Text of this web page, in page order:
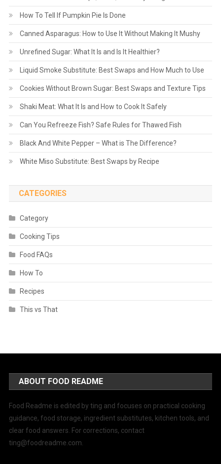
How To Tell If Pumpkin Pie Is Done
Canned Asparagus: How to Use It Without Making It Mushy
Unrefined Sugar: What It Is and Is It Healthier?
Liquid Smoke Substitute: Best Swaps and How Much to Use
Cookies Without Brown Sugar: Best Swaps and Texture Tips
Shaki Meat: What It Is and How to Cook It Safely
Can You Refreeze Fish? Safe Rules for Thawed Fish
Black And White Pepper – What is The Difference?
White Miso Substitute: Best Swaps by Recipe
CATEGORIES
Category
Cooking Tips
Food FAQs
How To
Recipes
This vs That
ABOUT FOOD README
Food Readme is edited by ting and focuses on practical cooking
guidance, food storage, ingredient substitutes, kitchen tools, and
clear food answers. For corrections, contact
ting@foodreadme.com